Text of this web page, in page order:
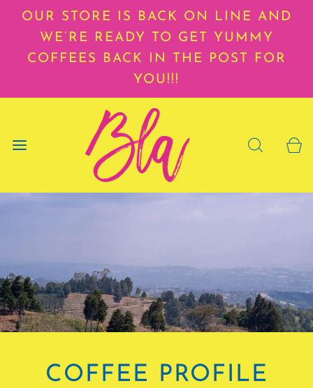
OUR STORE IS BACK ON LINE AND
WE’RE READY TO GET YUMMY
COFFEES BACK IN THE POST FOR
YOU!!!
COFFEE PROFILE